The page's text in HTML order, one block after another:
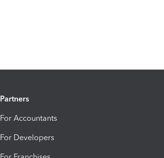
Partners
For Accountants
For Developers